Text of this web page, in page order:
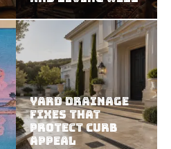
Yard Drainage
Fixes That
Protect Curb
Appeal